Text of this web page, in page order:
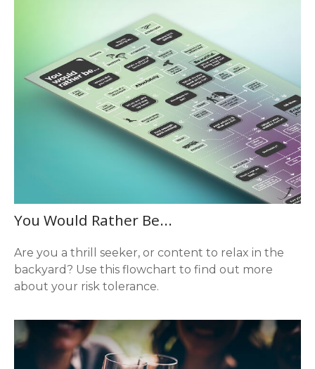
You Would Rather Be...
Are you a thrill seeker, or content to relax in the
backyard? Use this flowchart to find out more
about your risk tolerance.